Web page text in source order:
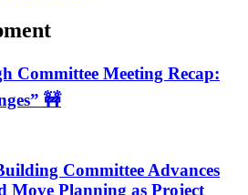
Committee Meeting Recap:
🚧
Committee Advances
Move Planning as Project